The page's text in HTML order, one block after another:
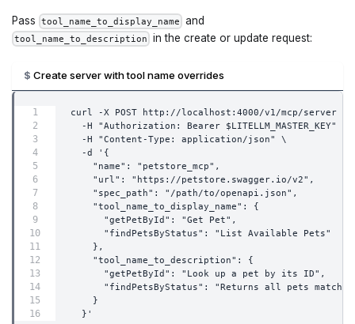
Pass tool_name_to_display_name and
tool_name_to_description in the create or update request:
Create server with tool name overrides
curl -X POST http://localhost:4000/v1/mcp/server \
  -H "Authorization: Bearer $LITELLM_MASTER_KEY" \
  -H "Content-Type: application/json" \
  -d '{
    "name": "petstore_mcp",
    "url": "https://petstore.swagger.io/v2",
    "spec_path": "/path/to/openapi.json",
    "tool_name_to_display_name": {
      "getPetById": "Get Pet",
      "findPetsByStatus": "List Available Pets"
    },
    "tool_name_to_description": {
      "getPetById": "Look up a pet by its ID",
"findPetsByStatus": "Returns all pets
    }
  }'